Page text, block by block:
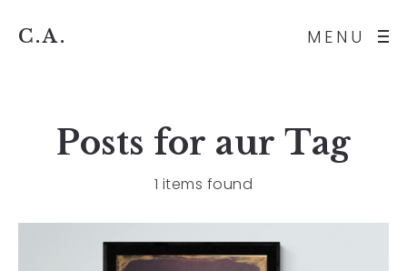
MENU
C.A.
Posts for aur Tag
1 items found